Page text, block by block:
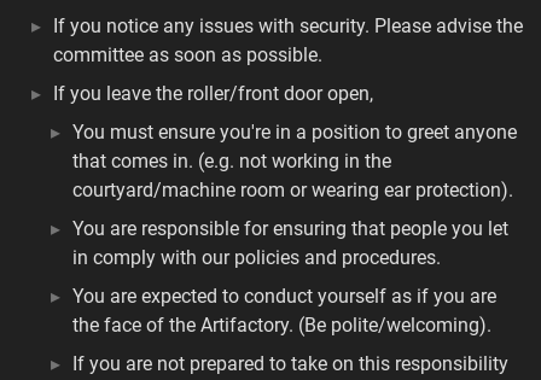
If you notice any issues with security. Please advise the
committee as soon as possible.
If you leave the roller/front door open,
You must ensure you're in a position to greet anyone
that comes in. (e.g. not working in the
courtyard/machine room or wearing ear protection).
You are responsible for ensuring that people you let
in comply with our policies and procedures.
You are expected to conduct yourself as if you are
the face of the Artifactory. (Be polite/welcoming).
If you are not prepared to take on this responsibility